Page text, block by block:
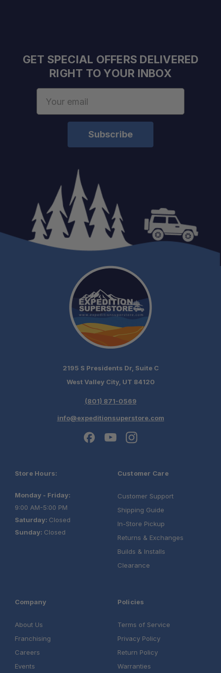
Bluetooth Connectivity:
Dual DC Power Inputs:
USB Charging Outlet:
Quick-Release Lid:
LED Interior Lighting:
Removable Internal Basket System:
No Ice Required:
Efficient Cooling Technology:
Built for Extended Travel:
Convenient Power Options:
Rugged Construction:
GET SPECIAL OFFERS DELIVERED
RIGHT TO YOUR INBOX
2195 S Presidents Dr, Suite C
West Valley City, UT 84120
(801) 871-0569
info@expeditionsuperstore.com
Store Hours:
Monday - Friday:
9:00 AM-5:00 PM
Saturday: Closed
Sunday: Closed
Customer Care
Customer Support
Shipping Guide
In-Store Pickup
Returns & Exchanges
Builds & Installs
Clearance
Company
About Us
Franchising
Careers
Events
Policies
Terms of Service
Privacy Policy
Return Policy
Warranties